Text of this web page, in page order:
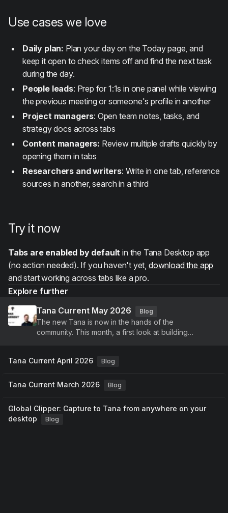
Use cases we love
Daily plan: Plan your day on the Today page, and
keep it open to check items off and find the next task
during the day.
People leads: Prep for 1:1s in one panel while viewing
the previous meeting or someone's profile in another
Project managers: Open team notes, tasks, and
strategy docs across tabs
Content managers: Review multiple drafts quickly by
opening them in tabs
Researchers and writers: Write in one tab, reference
sources in another, search in a third
Try it now
Tabs are enabled by default in the Tana Desktop app
(no action needed). If you haven't yet, download the app
and start working across tabs like a pro.
Explore further
Tana Current May 2026
Blog
The new Tana is now in the hands of the
community. This month, a first look at building
Tana Current April 2026
Blog
Tana Current March 2026 Blog
Global Clipper: Capture to Tana from anywhere on your
desktop
Blog